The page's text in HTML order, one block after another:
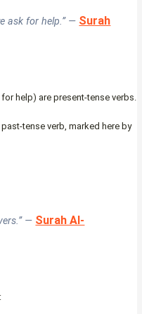
ask for help.” — Surah
help) are present-tense verbs.
tense verb, marked here by
— Surah Al-